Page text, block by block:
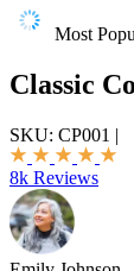
Most
Classic
SKU: CP001 |
8k Reviews